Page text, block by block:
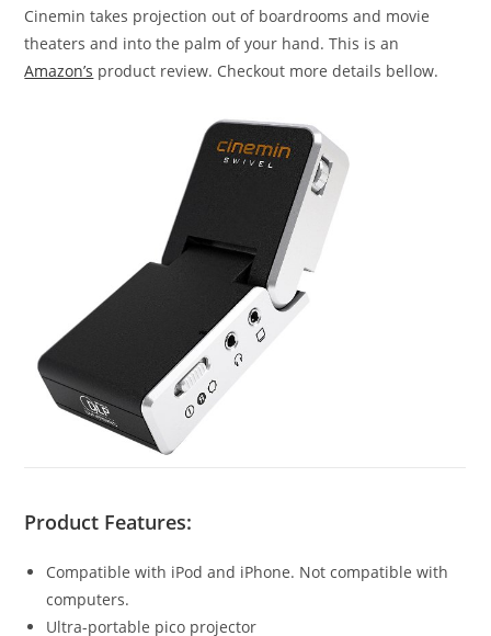
Cinemin takes projection out of boardrooms and movie
theaters and into the palm of your hand. This is an
Amazon’s product review. Checkout more details bellow.
Product Features:
Compatible with iPod and iPhone. Not compatible with
computers.
Ultra-portable pico projector